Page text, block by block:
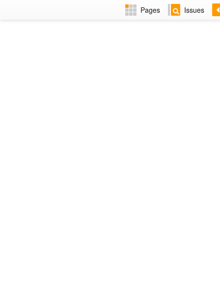
Pages Issues